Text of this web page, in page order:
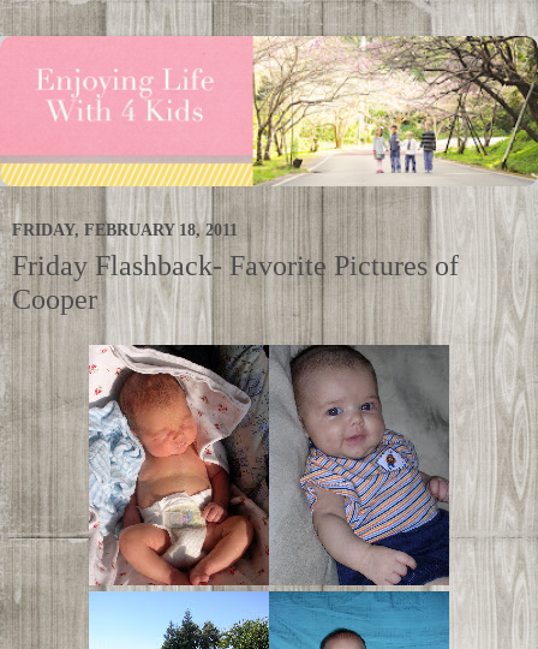
FRIDAY, FEBRUARY 18, 2011
Friday Flashback- Favorite Pictures of
Cooper